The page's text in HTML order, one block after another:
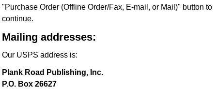
"Purchase Order (Offline Order/Fax, E-mail, or Mail)" button to
continue.
Mailing addresses:
Our USPS address is:
Plank Road Publishing, Inc.
P.O. Box 26627